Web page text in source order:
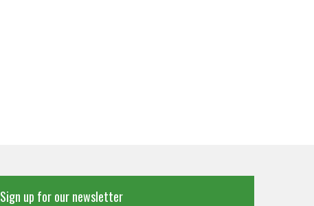
Sign up for our newsletter